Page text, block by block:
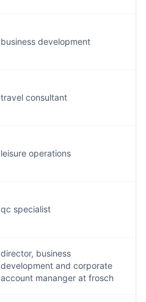
business development
travel consultant
leisure operations
qc specialist
director, business
development and corporate
account mananger at frosch